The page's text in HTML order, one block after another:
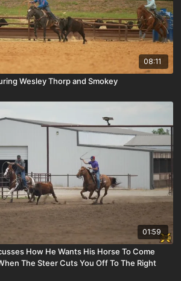
08:11
Wesley Thorp and Smokey
01:59
How He Wants His Horse To Come
The Steer Cuts You Off To The Right